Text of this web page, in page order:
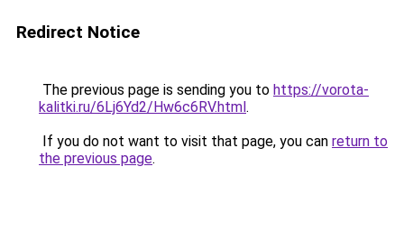
Redirect Notice
The previous page is sending you to https://vorota-
kalitki.ru/6Lj6Yd2/Hw6c6RV.html.
If you do not want to visit that page, you can return to
the previous page.